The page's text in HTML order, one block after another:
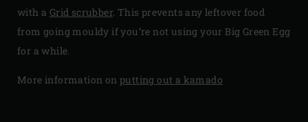
with a Grid scrubber. This prevents any leftover food
from going mouldy if you’re not using your Big Green Egg
for a while.
More information on putting out a kamado